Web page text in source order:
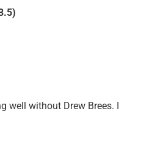
well without Drew Brees. I